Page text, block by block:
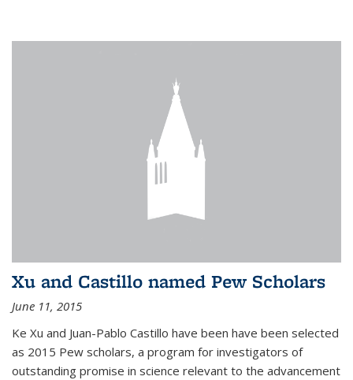
Xu and Castillo named Pew Scholars
June 11, 2015
Ke Xu and Juan-Pablo Castillo have been have been selected
as 2015 Pew scholars, a program for investigators of
outstanding promise in science relevant to the advancement